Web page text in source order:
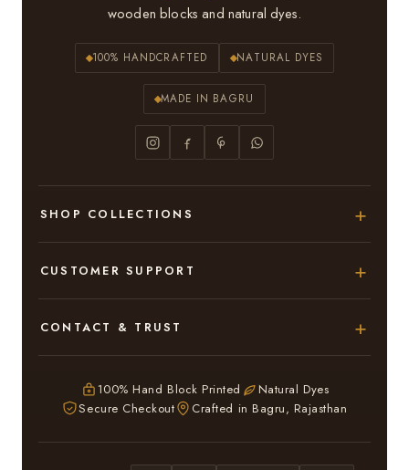
wooden blocks and natural dyes.
100% HANDCRAFTED NATURAL DYES
MADE IN BAGRU
SHOP COLLECTIONS
Bagru Printed Cotton Sarees
Chiffon Sarees
CUSTOMER SUPPORT
Privacy Policy
CONTACT & TRUST
Jaipur – 303007
ruhi13bhati@gmail.com
100% Hand Block Printed
Natural Dyes
Secure Checkout
Crafted in Bagru, Rajasthan